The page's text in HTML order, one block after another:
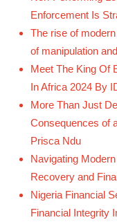
Enforcement Is
The rise of
of manipulation
Meet The King Of
In Africa 2024 By
More Than Just
Consequences of
Prisca Ndu
Navigating
Recovery and
Nigeria Financial
Financial Integrity